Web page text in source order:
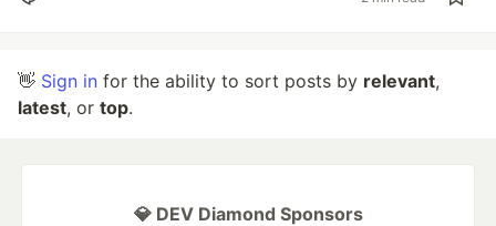
👋 Sign in for the ability to sort posts by relevant,
latest, or top.
💎 DEV Diamond Sponsors